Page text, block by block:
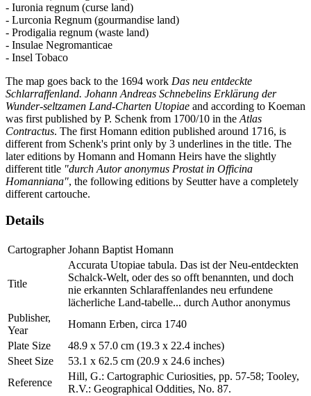
- Iuronia regnum (curse land)
- Lurconia Regnum (gourmandise land)
- Prodigalia regnum (waste land)
- Insulae Negromanticae
- Insel Tobaco
The map goes back to the 1694 work Das neu entdeckte
Schlarraffenland. Johann Andreas Schnebelins Erklärung der
Wunder-seltzamen Land-Charten Utopiae and according to Koeman
was first published by P. Schenk from 1700/10 in the Atlas
Contractus. The first Homann edition published around 1716, is
different from Schenk's print only by 3 underlines in the title. The
later editions by Homann and Homann Heirs have the slightly
different title "durch Autor anonymus Prostat in Officina
Homanniana", the following editions by Seutter have a completely
different cartouche.
Details
Cartographer Johann Baptist Homann
Title
Accurata Utopiae tabula. Das ist der Neu-entdeckten
Schalck-Welt, oder des so offt benannten, und doch
nie erkannten Schlaraffenlandes neu erfundene
lächerliche Land-tabelle... durch Author anonymus
Publisher,
Year
Homann Erben, circa 1740
Plate Size
48.9 x 57.0 cm (19.3 x 22.4 inches)
Sheet Size
53.1 x 62.5 cm (20.9 x 24.6 inches)
Reference
Hill, G.: Cartographic Curiosities, pp. 57-58; Tooley,
R.V.: Geographical Oddities, No. 87.